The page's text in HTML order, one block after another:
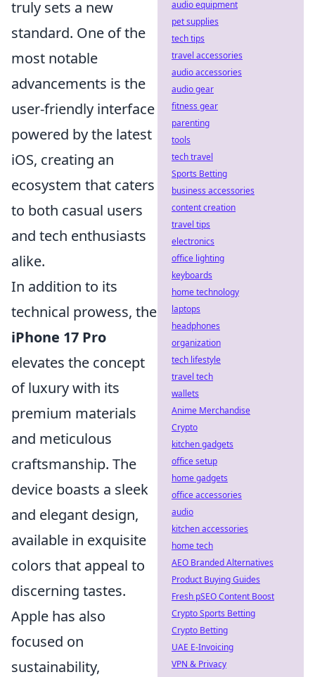
truly sets a new
standard. One of the
most notable
advancements is the
user-friendly interface
powered by the latest
iOS, creating an
ecosystem that caters
to both casual users
and tech enthusiasts
alike.
In addition to its
technical prowess, the
iPhone 17 Pro
elevates the concept
of luxury with its
premium materials
and meticulous
craftsmanship. The
device boasts a sleek
and elegant design,
available in exquisite
colors that appeal to
discerning tastes.
Apple has also
focused on
sustainability,
audio equipment
pet supplies
tech tips
travel accessories
audio accessories
audio gear
fitness gear
parenting
tools
tech travel
Sports Betting
business accessories
content creation
travel tips
electronics
office lighting
keyboards
home technology
laptops
headphones
organization
tech lifestyle
travel tech
wallets
Anime Merchandise
Crypto
kitchen gadgets
office setup
home gadgets
office accessories
audio
kitchen accessories
home tech
AEO Branded Alternatives
Product Buying Guides
Fresh pSEO Content Boost
Crypto Sports Betting
Crypto Betting
UAE E-Invoicing
VPN & Privacy